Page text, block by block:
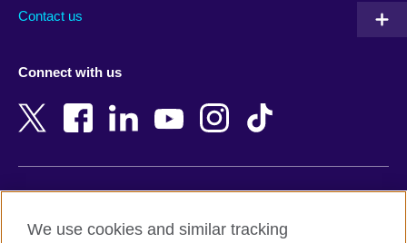
Bangladesh
Belgium
Botswana
New Zealand
Nigeria
Northern Ireland
Contact us
Connect with us
Terms and conditions of sale
We use cookies and similar tracking